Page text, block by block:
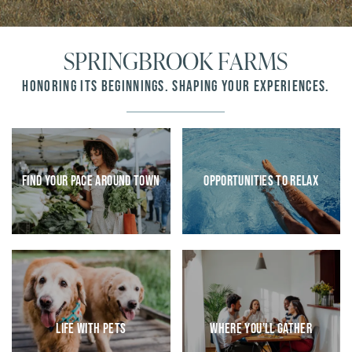
HOME
FLOOR PLANS
AMENITIES
SPRINGBROOK FARMS
HONORING ITS BEGINNINGS. SHAPING YOUR EXPERIENCES.
Find Your Pace Around Town Opportunities To Relax
Life With Pets Where You’ll Gather